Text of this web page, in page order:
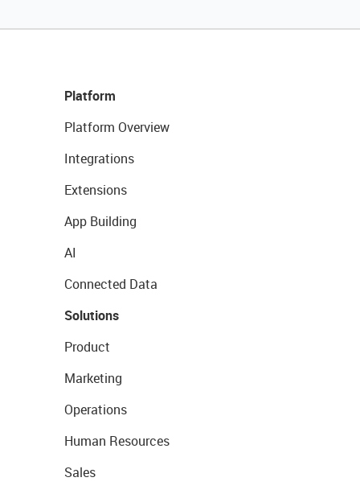
Platform
Platform Overview
Integrations
Extensions
App Building
AI
Connected Data
Solutions
Product
Marketing
Operations
Human Resources
Sales